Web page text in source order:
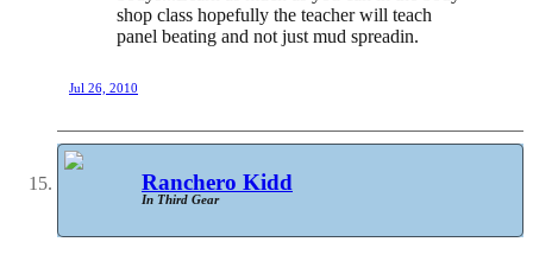
shop class hopefully the teacher will teach
panel beating and not just mud spreadin.
Jul 26, 2010
Ranchero Kidd
In Third Gear